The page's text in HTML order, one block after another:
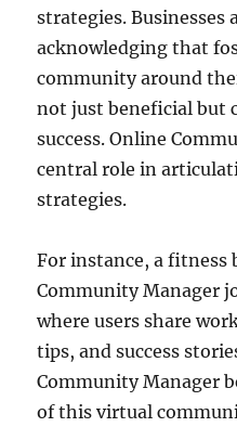
strategies. Businesses
acknowledging that
community around
not just beneficial but
success. Online
central role in
strategies.
For instance, a fitness
Community Manager
where users share
tips, and success
Community Manager
of this virtual